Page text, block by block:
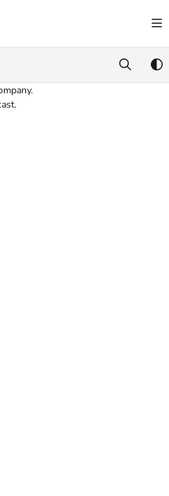
exploring further.